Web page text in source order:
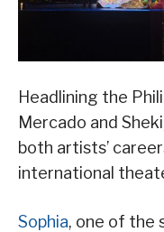
Headlining the
Mercado and
both artists’
international
Sophia, one of the